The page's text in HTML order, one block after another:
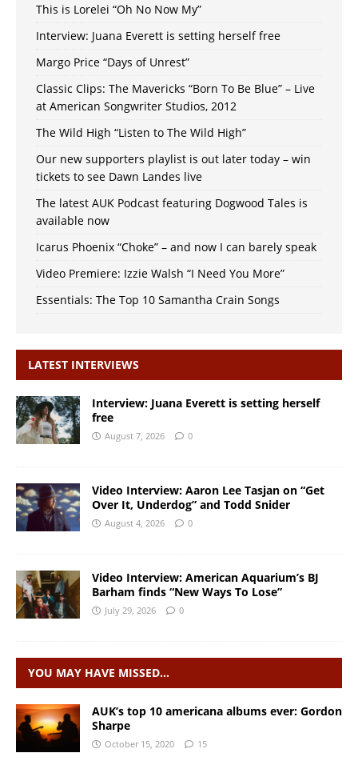
This is Lorelei “Oh No Now My”
Interview: Juana Everett is setting herself free
Margo Price “Days of Unrest”
Classic Clips: The Mavericks “Born To Be Blue” – Live
at American Songwriter Studios, 2012
The Wild High “Listen to The Wild High”
Our new supporters playlist is out later today – win
tickets to see Dawn Landes live
The latest AUK Podcast featuring Dogwood Tales is
available now
Icarus Phoenix “Choke” – and now I can barely speak
Video Premiere: Izzie Walsh “I Need You More”
Essentials: The Top 10 Samantha Crain Songs
LATEST INTERVIEWS
Interview: Juana Everett is setting herself
free
August 7, 2026 0
Video Interview: Aaron Lee Tasjan on “Get
Over It, Underdog” and Todd Snider
August 4, 2026 0
Video Interview: American Aquarium’s BJ
Barham finds “New Ways To Lose”
July 29, 2026 0
YOU MAY HAVE MISSED…
AUK’s top 10 americana albums ever: Gordon
Sharpe
October 15, 2020 15